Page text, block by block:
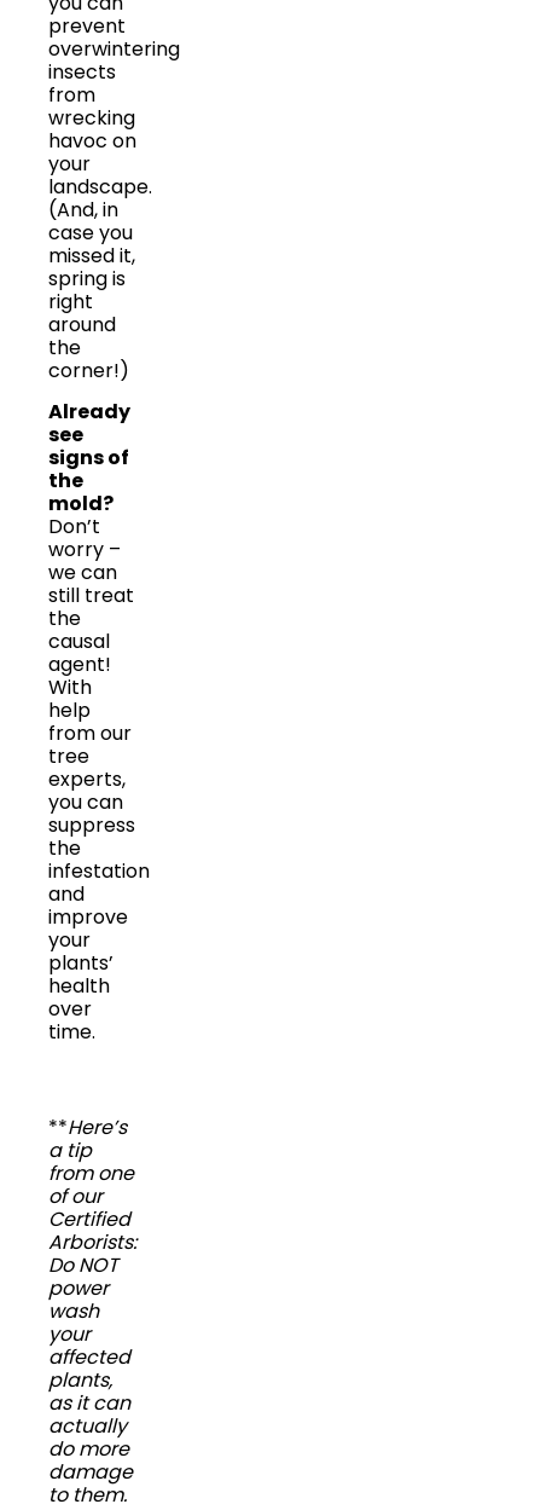
prevent
overwintering
insects
from
wrecking
havoc on
your
landscape.
(And, in
case you
missed it,
spring is
right
around
the
corner!)
Already
see
signs of
the
mold?
Don’t
worry –
we can
still treat
the
causal
agent!
With
help
from our
tree
experts,
you can
suppress
the
infestation
and
improve
your
plants’
health
over
time.
**Here’s
a tip
from one
of our
Certified
Arborists:
Do NOT
power
wash
your
affected
plants,
as it can
actually
do more
damage
to them.